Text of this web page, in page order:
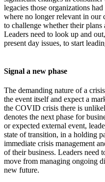
legacies those organizations
where no longer relevant in our
to challenge whether their
Leaders need to look up and
present day issues, to start
Signal a new phase
The demanding nature of a
the event itself and expect a
the COVID crisis there is
denotes the next phase for
or expected external event,
state of transition, in a holding
immediate crisis management
of their business. Leaders need
move from managing ongoing
new future.